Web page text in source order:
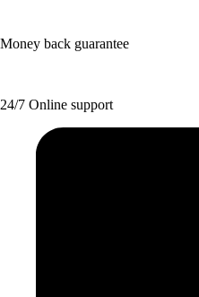
Money back guarantee
24/7 Online support